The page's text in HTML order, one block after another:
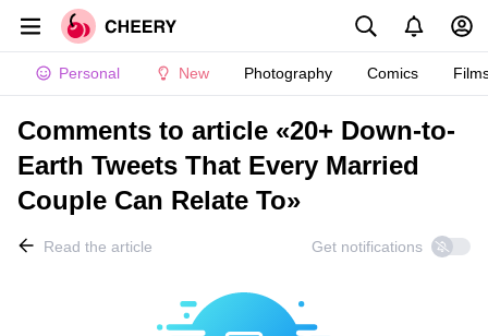
Personal New Photography Comics
Comments to article «20+ Down-to-
Earth Tweets That Every Married
Couple Can Relate To»
Read the article Get notifications